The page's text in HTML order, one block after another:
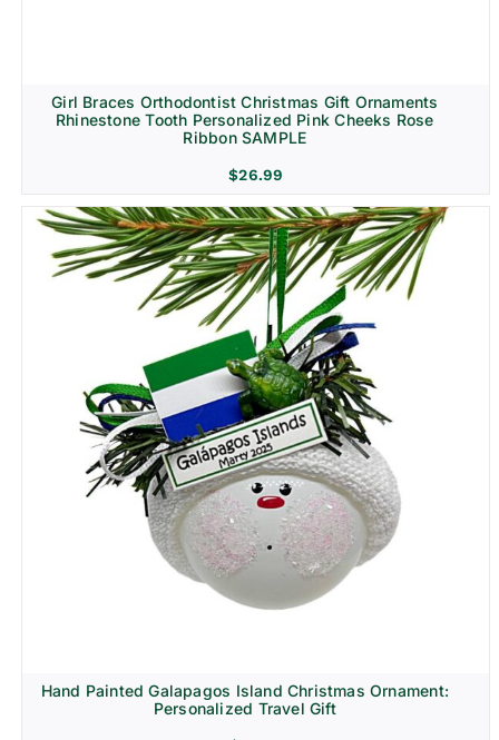
Girl Braces Orthodontist Christmas Gift Ornaments
Rhinestone Tooth Personalized Pink Cheeks Rose
Ribbon SAMPLE
$26.99
Hand Painted Galapagos Island Christmas Ornament:
Personalized Travel Gift